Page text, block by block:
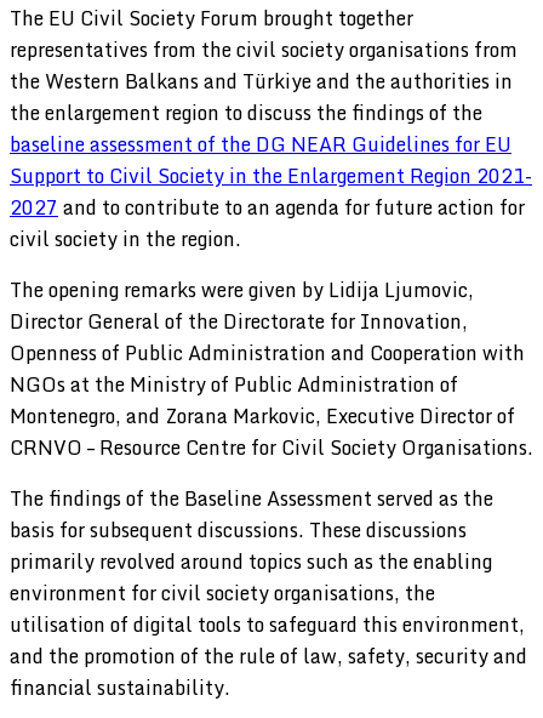
The EU Civil Society Forum brought together
representatives from the civil society organisations from
the Western Balkans and Türkiye and the authorities in
the enlargement region to discuss the findings of the
baseline assessment of the DG NEAR Guidelines for EU
Support to Civil Society in the Enlargement Region 2021-
2027 and to contribute to an agenda for future action for
civil society in the region.
The opening remarks were given by Lidija Ljumovic,
Director General of the Directorate for Innovation,
Openness of Public Administration and Cooperation with
NGOs at the Ministry of Public Administration of
Montenegro, and Zorana Markovic, Executive Director of
CRNVO – Resource Centre for Civil Society Organisations.
The findings of the Baseline Assessment served as the
basis for subsequent discussions. These discussions
primarily revolved around topics such as the enabling
environment for civil society organisations, the
utilisation of digital tools to safeguard this environment,
and the promotion of the rule of law, safety, security and
financial sustainability.